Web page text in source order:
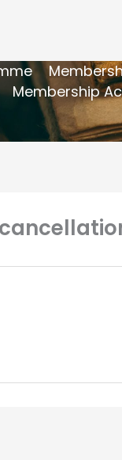
Membership